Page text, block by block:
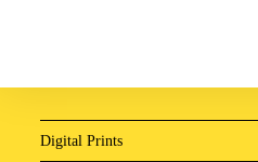
Digital Prints